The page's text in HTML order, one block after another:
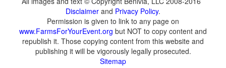
Disclaimer and Privacy Policy.
Permission is given to link to any page on
www.FarmsForYourEvent.org but NOT to copy content and
republish it. Those copying content from this website and
publishing it will be vigorously legally prosecuted.
Sitemap